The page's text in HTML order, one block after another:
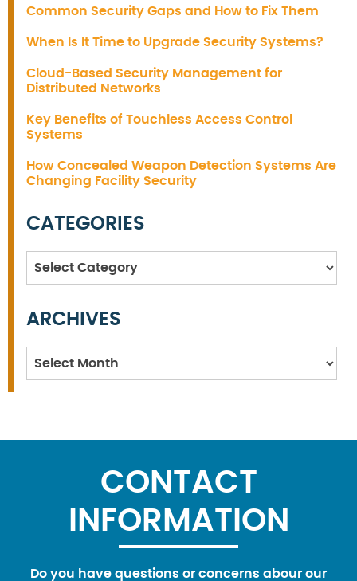
Common Security Gaps and How to Fix Them
When Is It Time to Upgrade Security Systems?
Cloud-Based Security Management for
Distributed Networks
Key Benefits of Touchless Access Control
Systems
How Concealed Weapon Detection Systems Are
Changing Facility Security
CATEGORIES
Categories
ARCHIVES
Archives
CONTACT
INFORMATION
Do you have questions or concerns abour our